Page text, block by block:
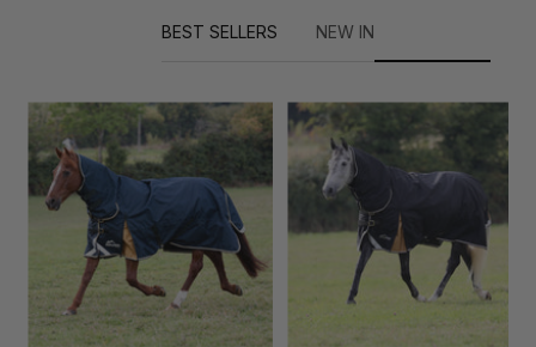
BEST SELLERS NEW IN